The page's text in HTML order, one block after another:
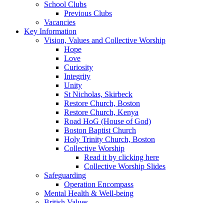
School Clubs
Previous Clubs
Vacancies
Key Information
Vision, Values and Collective Worship
Hope
Love
Curiosity
Integrity
Unity
St Nicholas, Skirbeck
Restore Church, Boston
Restore Church, Kenya
Road HoG (House of God)
Boston Baptist Church
Holy Trinity Church, Boston
Collective Worship
Read it by clicking here
Collective Worship Slides
Safeguarding
Operation Encompass
Mental Health & Well-being